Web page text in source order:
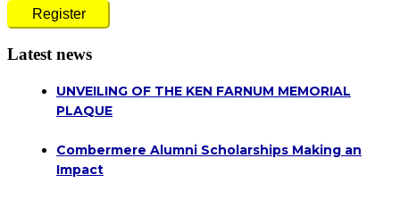
Register
Latest news
UNVEILING OF THE KEN FARNUM MEMORIAL
PLAQUE
Combermere Alumni Scholarships Making an
Impact